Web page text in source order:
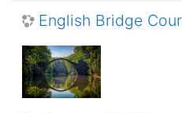
English Bridge